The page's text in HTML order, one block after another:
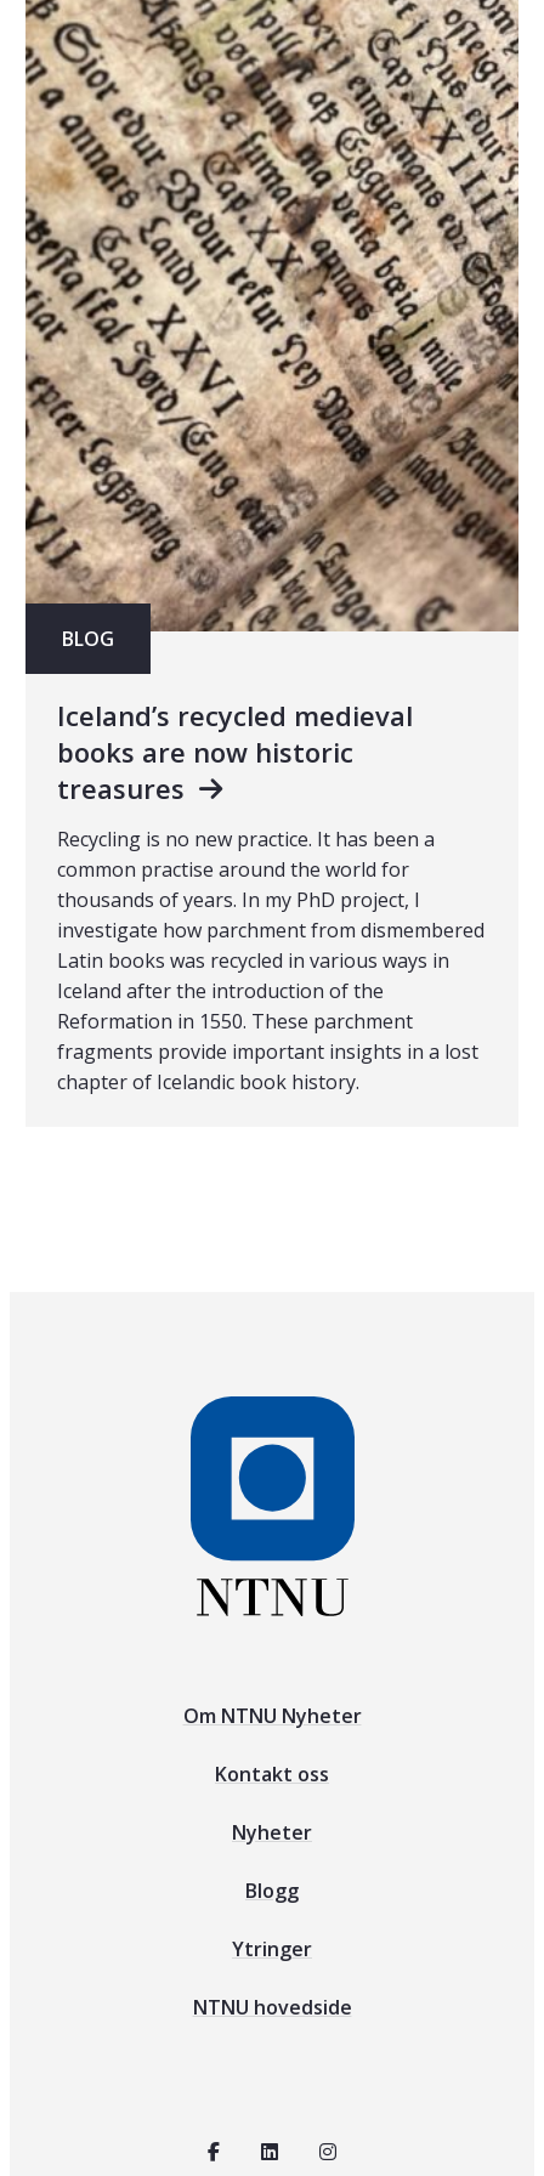
BLOG
Iceland’s recycled medieval
books are now historic
treasures
Recycling is no new practice. It has been a
common practise around the world for
thousands of years. In my PhD project, I
investigate how parchment from dismembered
Latin books was recycled in various ways in
Iceland after the introduction of the
Reformation in 1550. These parchment
fragments provide important insights in a lost
chapter of Icelandic book history.
Om NTNU Nyheter
Kontakt oss
Nyheter
Blogg
Ytringer
NTNU hovedside